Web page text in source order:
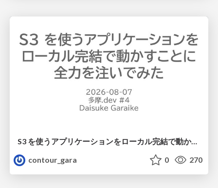
S3 を使うアプリケーションをローカル完結で動かすことに全力を注いでみた / Running S3 Apps Offline
contour_gara
0 270